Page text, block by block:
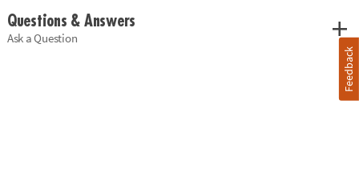
Questions & Answers
Ask a Question
Feedback